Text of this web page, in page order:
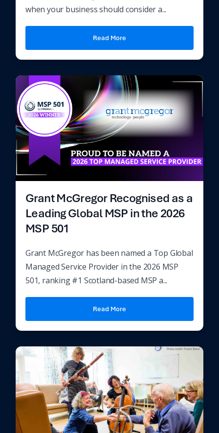
when your business should consider a...
Read More
Grant McGregor Recognised as a
Leading Global MSP in the 2026
MSP 501
Grant McGregor has been named a Top Global
Managed Service Provider in the 2026 MSP
501, ranking #1 Scotland-based MSP a...
Read More